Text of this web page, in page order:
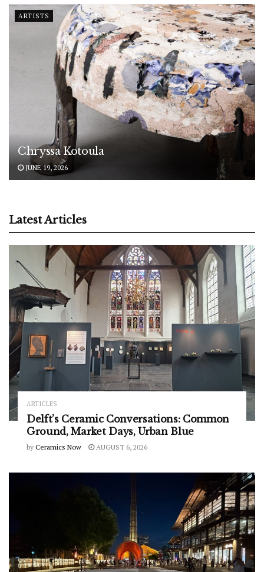
ARTISTS
Chryssa Kotoula
JUNE 19, 2026
Latest Articles
ARTICLES
Delft’s Ceramic Conversations: Common
Ground, Market Days, Urban Blue
by Ceramics Now AUGUST 6, 2026